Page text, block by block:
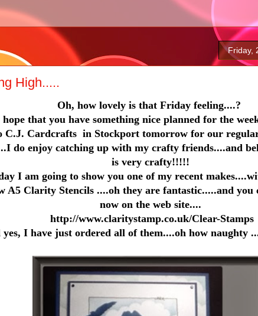
Friday,
High.....
Oh, how lovely is that Friday feeling....?
that you have something nice planned for the
C.J. Cardcrafts in Stockport tomorrow for our
do enjoy catching up with my crafty friends....and
is very crafty!!!!!
I am going to show you one of my recent
A5 Clarity Stencils ....oh they are fantastic.....and you
now on the web site....
http://www.claritystamp.co.uk/Clear-Stamps
yes, I have just ordered all of them....oh how naughty